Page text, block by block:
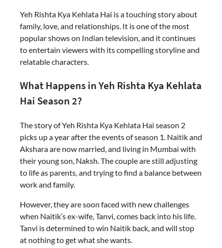
Yeh Rishta Kya Kehlata Hai is a touching story about
family, love, and relationships. It is one of the most
popular shows on Indian television, and it continues
to entertain viewers with its compelling storyline and
relatable characters.
What Happens in Yeh Rishta Kya Kehlata
Hai Season 2?
The story of Yeh Rishta Kya Kehlata Hai season 2
picks up a year after the events of season 1. Naitik and
Akshara are now married, and living in Mumbai with
their young son, Naksh. The couple are still adjusting
to life as parents, and trying to find a balance between
work and family.
However, they are soon faced with new challenges
when Naitik’s ex-wife, Tanvi, comes back into his life.
Tanvi is determined to win Naitik back, and will stop
at nothing to get what she wants.